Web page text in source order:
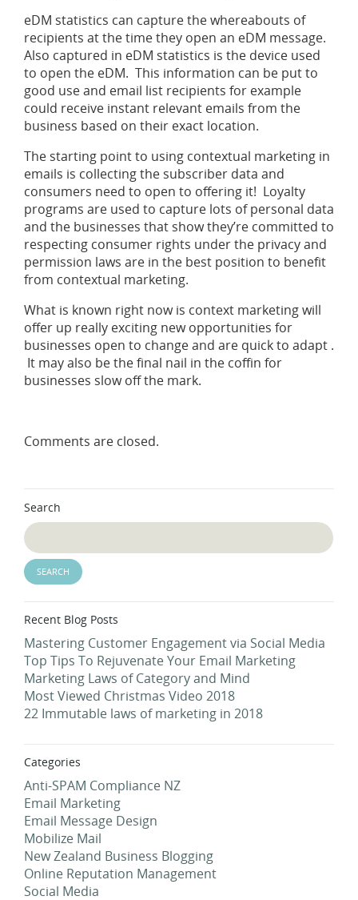
eDM statistics can capture the whereabouts of
recipients at the time they open an eDM message.
Also captured in eDM statistics is the device used
to open the eDM. This information can be put to
good use and email list recipients for example
could receive instant relevant emails from the
business based on their exact location.
The starting point to using contextual marketing in
emails is collecting the subscriber data and
consumers need to open to offering it! Loyalty
programs are used to capture lots of personal data
and the businesses that show they’re committed to
respecting consumer rights under the privacy and
permission laws are in the best position to benefit
from contextual marketing.
What is known right now is context marketing will
offer up really exciting new opportunities for
businesses open to change and are quick to adapt .
It may also be the final nail in the coffin for
businesses slow off the mark.
Comments are closed.
Search
Recent Blog Posts
Mastering Customer Engagement via Social Media
Top Tips To Rejuvenate Your Email Marketing
Marketing Laws of Category and Mind
Most Viewed Christmas Video 2018
22 Immutable laws of marketing in 2018
Categories
Anti-SPAM Compliance NZ
Email Marketing
Email Message Design
Mobilize Mail
New Zealand Business Blogging
Online Reputation Management
Social Media